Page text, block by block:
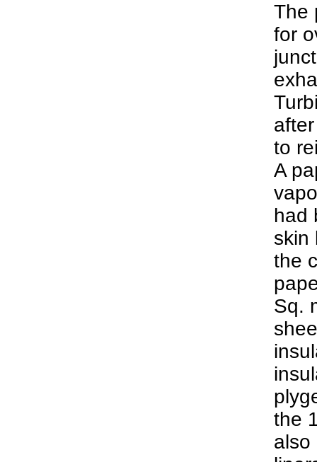
The
for
to
A
had
skin
the
Sq.
the
also